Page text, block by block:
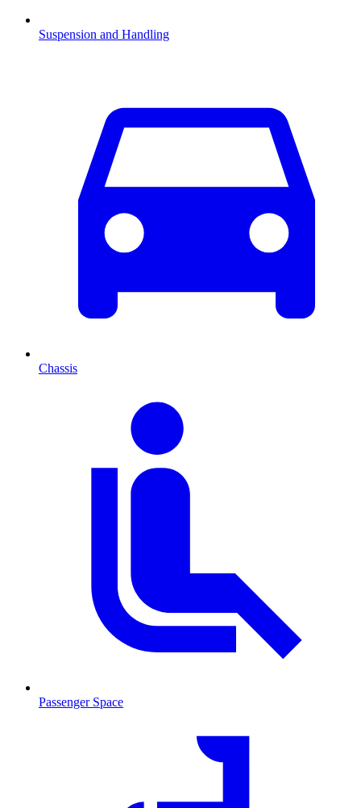
Suspension and Handling
Chassis
Passenger Space